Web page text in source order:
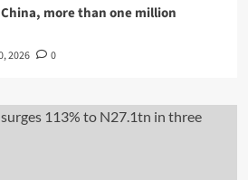
more than one million
2026 0